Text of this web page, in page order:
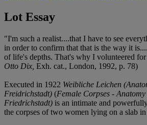
Lot Essay
"I'm such a realist....that I have to see
in order to confirm that that is the way it
of life's depths. That's why I volunteered
Otto Dix, Exh. cat., London, 1992, p. 78)
Executed in 1922 Weibliche Leichen
Freidrichstadt) (Female Corpses - Anatomy
Friedrichstadt) is an intimate and
the corpses of two women lying on a slab